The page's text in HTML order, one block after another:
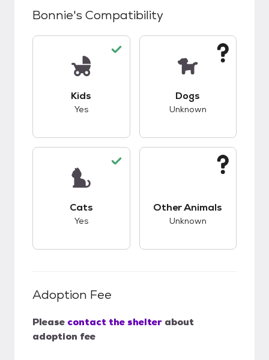
Bonnie's Compatibility
Kids
Yes
Dogs
Unknown
Cats
Yes
Other Animals
Unknown
Adoption Fee
Please contact the shelter about
adoption fee